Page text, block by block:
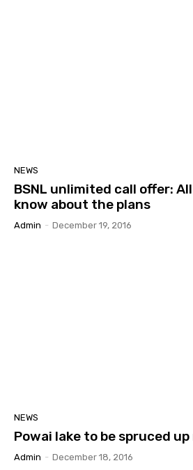
NEWS
BSNL unlimited call offer:
know about the plans
Admin - December 19, 2016
NEWS
Powai lake to be spruced
Admin - December 18, 2016